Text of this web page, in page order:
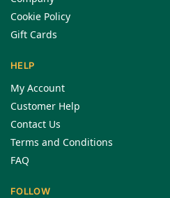
Cookie Policy
Gift Cards
HELP
My Account
Customer Help
Contact Us
Terms and Conditions
FAQ
FOLLOW